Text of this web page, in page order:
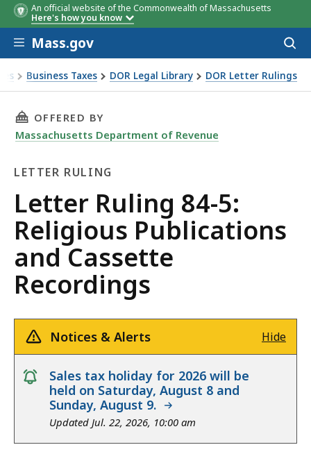
An official website of the Commonwealth of Massachusetts
Here's how you know
Skip to main content
Mass.gov
Business Taxes DOR Legal Library DOR Letter Rulings
84-5: Religious Publications and Cassette Recordings
THIS PAGE, LETTER RULING 84-5: RELIGIOUS
OFFERED BY
Massachusetts Department of Revenue
LETTER RULING
Letter
Ruling
Letter Ruling 84-5:
Religious Publications
and Cassette
Recordings
Notices & Alerts Hide
notice
Sales tax holiday for 2026 will be
held on Saturday, August 8 and
Sunday, August 9.
Updated Jul. 22, 2026, 10:00 am